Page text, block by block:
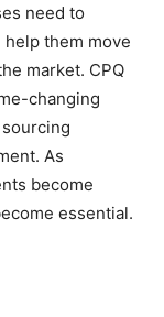
need to
them move
market. CPQ
changing
As
become
essential.